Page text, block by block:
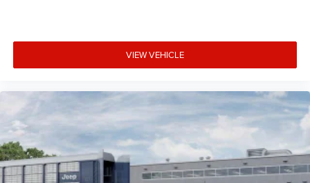
VIEW VEHICLE